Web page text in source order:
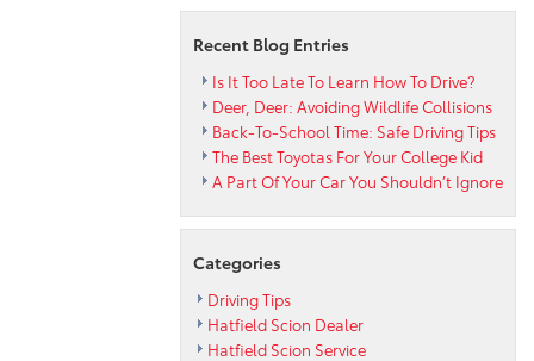
Recent Blog Entries
Is It Too Late To Learn How To Drive?
Deer, Deer: Avoiding Wildlife Collisions
Back-To-School Time: Safe Driving Tips
The Best Toyotas For Your College Kid
A Part Of Your Car You Shouldn’t Ignore
Categories
Driving Tips
Hatfield Scion Dealer
Hatfield Scion Service